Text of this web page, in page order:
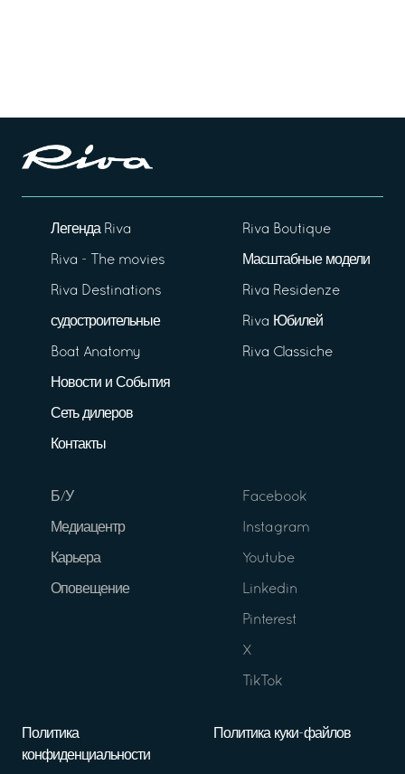
Легенда Riva
Riva - The movies
Riva Destinations
судостроительные
Boat Anatomy
Новости и События
Сеть дилеров
Контакты
Riva Boutique
Масштабные модели
Riva Residenze
Riva Юбилей
Riva Classiche
Б/У
Медиацентр
Карьера
Оповещение
Facebook
Instagram
Youtube
Linkedin
Pinterest
X
TikTok
Политика
конфиденциальности
Политика куки-файлов